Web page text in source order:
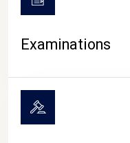
Examinations